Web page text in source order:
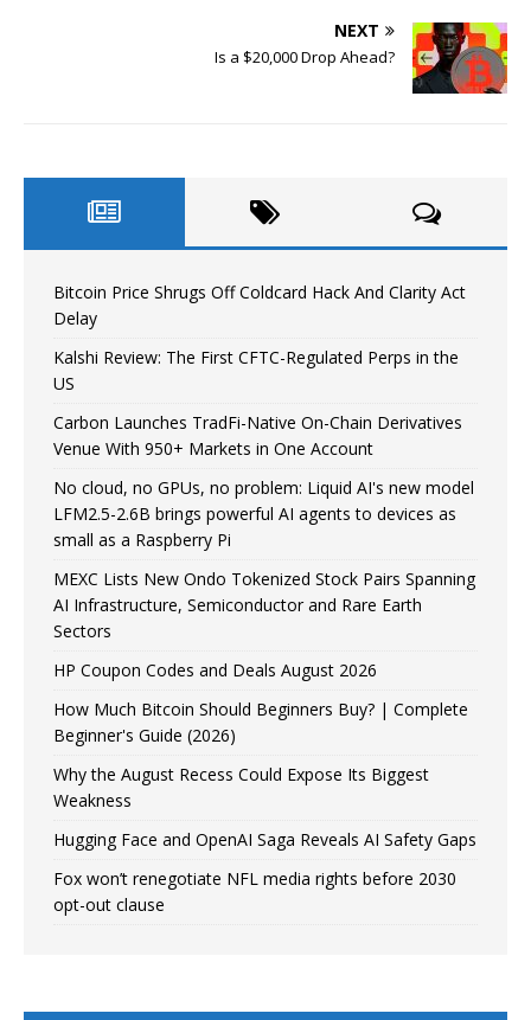
NEXT
Is a $20,000 Drop Ahead?
Bitcoin Price Shrugs Off Coldcard Hack And Clarity Act
Delay
Kalshi Review: The First CFTC-Regulated Perps in the
US
Carbon Launches TradFi-Native On-Chain Derivatives
Venue With 950+ Markets in One Account
No cloud, no GPUs, no problem: Liquid AI's new model
LFM2.5-2.6B brings powerful AI agents to devices as
small as a Raspberry Pi
MEXC Lists New Ondo Tokenized Stock Pairs Spanning
AI Infrastructure, Semiconductor and Rare Earth
Sectors
HP Coupon Codes and Deals August 2026
How Much Bitcoin Should Beginners Buy? | Complete
Beginner's Guide (2026)
Why the August Recess Could Expose Its Biggest
Weakness
Hugging Face and OpenAI Saga Reveals AI Safety Gaps
Fox won’t renegotiate NFL media rights before 2030
opt-out clause